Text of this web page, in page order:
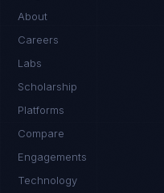
About
Careers
Labs
Scholarship
Platforms
Compare
Engagements
Technology
I'm planning a new build